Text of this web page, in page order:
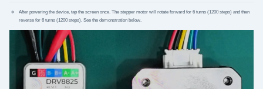
After powering the device, tap the screen once. The stepper motor will rotate forward for 6 turns (1200 steps) and then
reverse for 6 turns (1200 steps). See the demonstration below.